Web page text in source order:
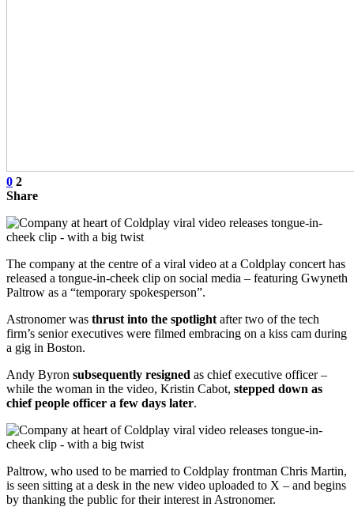
0 2
Share
The company at the centre of a viral video at a Coldplay concert has
released a tongue-in-cheek clip on social media – featuring Gwyneth
Paltrow as a “temporary spokesperson”.
Astronomer was thrust into the spotlight after two of the tech
firm’s senior executives were filmed embracing on a kiss cam during
a gig in Boston.
Andy Byron subsequently resigned as chief executive officer –
while the woman in the video, Kristin Cabot, stepped down as
chief people officer a few days later.
Paltrow, who used to be married to Coldplay frontman Chris Martin,
is seen sitting at a desk in the new video uploaded to X – and begins
by thanking the public for their interest in Astronomer.